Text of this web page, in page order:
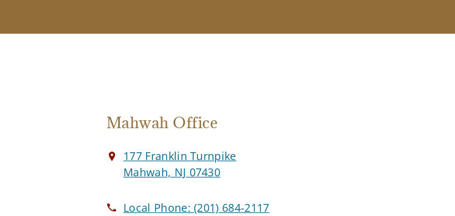
Mahwah Office
177 Franklin Turnpike
Mahwah, NJ 07430
Local Phone:(201) 684-2117